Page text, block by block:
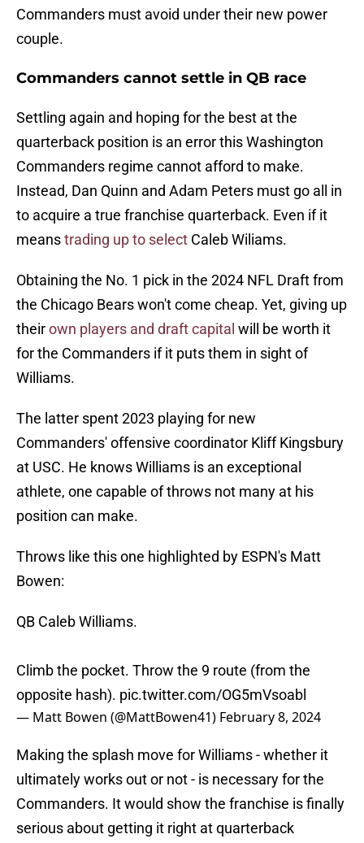
Commanders must avoid under their new power
couple.
Commanders cannot settle in QB race
Settling again and hoping for the best at the
quarterback position is an error this Washington
Commanders regime cannot afford to make.
Instead, Dan Quinn and Adam Peters must go all in
to acquire a true franchise quarterback. Even if it
meanstrading up to select Caleb Wiliams.
Obtaining the No. 1 pick in the 2024 NFL Draft from
the Chicago Bears won't come cheap. Yet, giving up
theirown players and draft capital will be worth it
for the Commanders if it puts them in sight of
Williams.
The latter spent 2023 playing for new
Commanders' offensive coordinator Kliff Kingsbury
at USC. He knows Williams is an exceptional
athlete, one capable of throws not many at his
position can make.
Throws like this one highlighted by ESPN's Matt
Bowen:
QB Caleb Williams.
Climb the pocket. Throw the 9 route (from the
opposite hash). pic.twitter.com/OG5mVsoabl
— Matt Bowen (@MattBowen41) February 8, 2024
Making the splash move for Williams - whether it
ultimately works out or not - is necessary for the
Commanders. It would show the franchise is finally
serious about getting it right at quarterback